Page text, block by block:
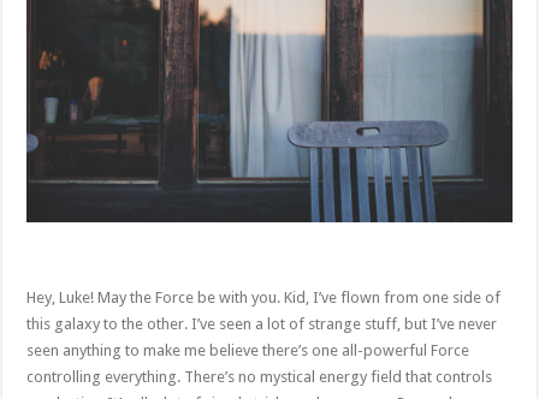
Hey, Luke! May the Force be with you. Kid, I’ve flown from one side of
this galaxy to the other. I’ve seen a lot of strange stuff, but I’ve never
seen anything to make me believe there’s one all-powerful Force
controlling everything. There’s no mystical energy field that controls